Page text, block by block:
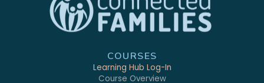
COURSES
Learning Hub Log-In
Course Overview